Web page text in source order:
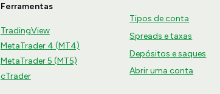
Ferramentas
TradingView
MetaTrader 4 (MT4)
MetaTrader 5 (MT5)
cTrader
Tipos de conta
Spreads e taxas
Depósitos e saques
Abrir uma conta